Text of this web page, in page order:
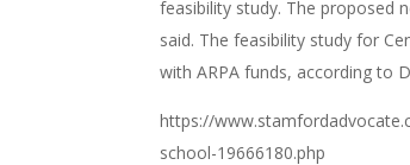
feasibility study. The proposed
said. The feasibility study for
with ARPA funds, according to
https://
school-19666180.php